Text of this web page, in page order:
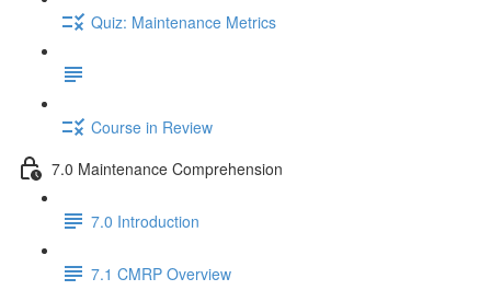
Quiz: Maintenance Metrics
Course in Review
7.0 Maintenance Comprehension
7.0 Introduction
7.1 CMRP Overview